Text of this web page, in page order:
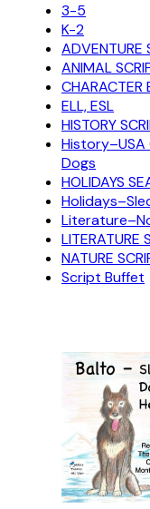
3-5
K-2
ADVENTURE
ANIMAL
CHARACTER
ELL, ESL
HISTORY
History–USA
Dogs
HOLIDAYS
LITERATURE
NATURE
Script Buffet